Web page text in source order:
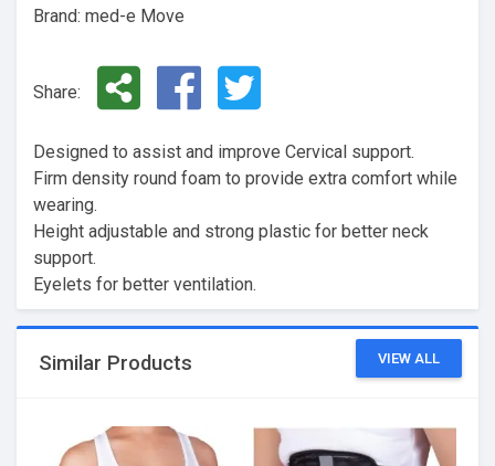
Brand: med-e Move
Share:
Designed to assist and improve Cervical support.
Firm density round foam to provide extra comfort while
wearing.
Height adjustable and strong plastic for better neck
support.
Eyelets for better ventilation.
Similar Products VIEW ALL